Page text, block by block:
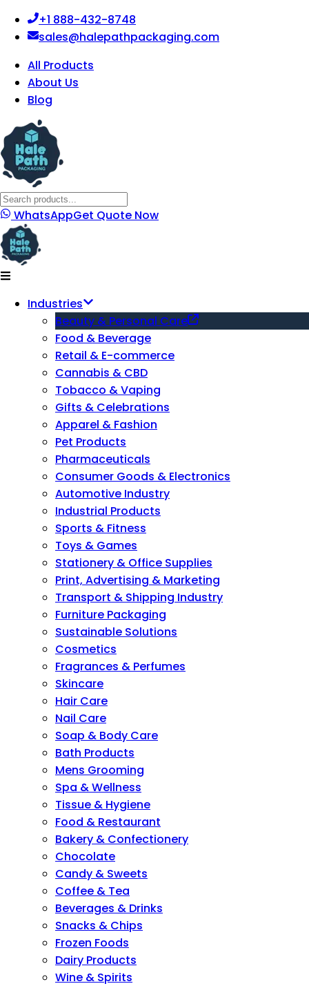
+1 888-432-8748
sales@halepathpackaging.com
All Products
About Us
Blog
WhatsAppGet Quote Now
Industries
Beauty & Personal Care
Food & Beverage
Retail & E-commerce
Cannabis & CBD
Tobacco & Vaping
Gifts & Celebrations
Apparel & Fashion
Pet Products
Pharmaceuticals
Consumer Goods & Electronics
Automotive Industry
Industrial Products
Sports & Fitness
Toys & Games
Stationery & Office Supplies
Print, Advertising & Marketing
Transport & Shipping Industry
Furniture Packaging
Sustainable Solutions
Cosmetics
Fragrances & Perfumes
Skincare
Hair Care
Nail Care
Soap & Body Care
Bath Products
Mens Grooming
Spa & Wellness
Tissue & Hygiene
Food & Restaurant
Bakery & Confectionery
Chocolate
Candy & Sweets
Coffee & Tea
Beverages & Drinks
Snacks & Chips
Frozen Foods
Dairy Products
Wine & Spirits